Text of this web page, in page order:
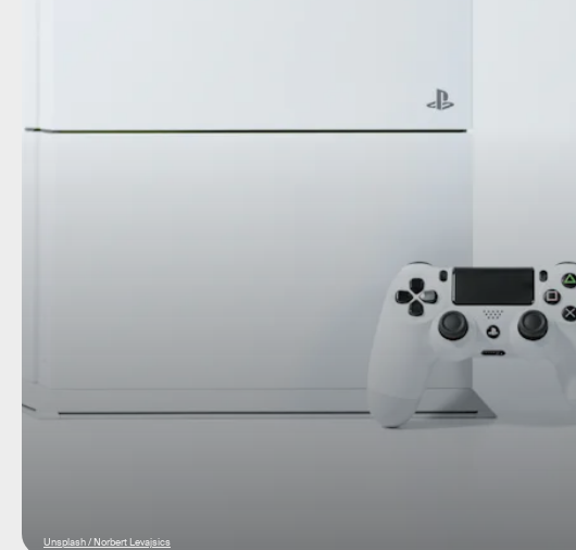
Unsplash / Norbert Levajsics